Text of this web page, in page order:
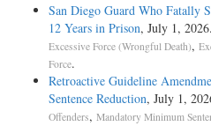
San Diego Guard Who Fatally
12 Years in Prison, July 1, 2026.
Excessive Force (Wrongful Death),
Force.
Retroactive Guideline
Sentence Reduction, July 1,
Offenders, Mandatory Minimum